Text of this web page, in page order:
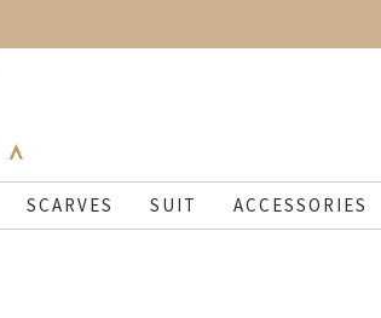
SCARVES SUIT ACCESSORIES